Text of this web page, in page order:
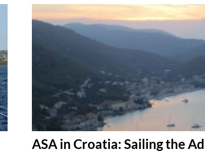
ASA in Croatia: Sailing the